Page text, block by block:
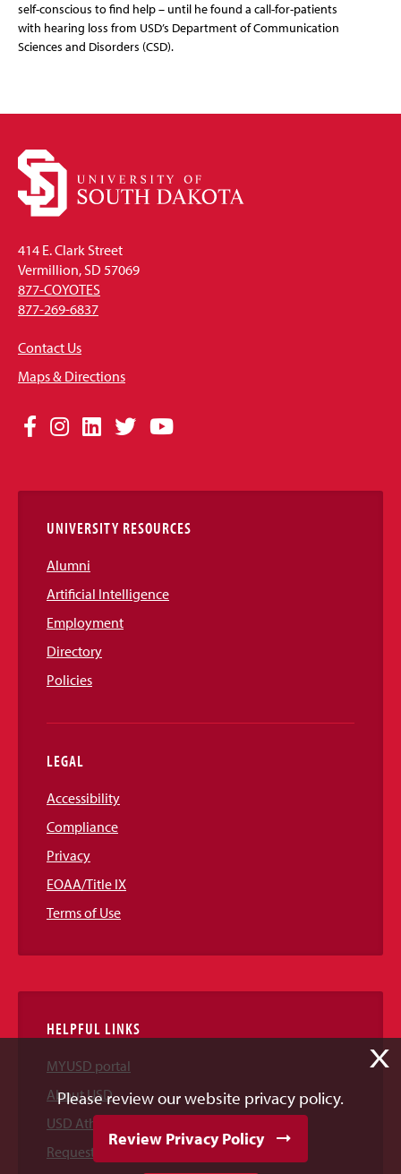
self-conscious to find help – until he found a call-for-patients
with hearing loss from USD’s Department of Communication
Sciences and Disorders (CSD).
414 E. Clark Street
Vermillion, SD 57069
877-COYOTES
877-269-6837
Contact Us
Maps & Directions
Social
Links
Facebook
Instagram
LinkedIn
TwitterYouTube
UNIVERSITY RESOURCES
Alumni
Artificial Intelligence
Employment
Directory
Policies
LEGAL
Accessibility
Compliance
Privacy
EOAA/Title IX
Terms of Use
HELPFUL LINKS
MYUSD portal
About USD
USD Athletics
Request Information
X
Please review our website privacy policy.
Review Privacy Policy